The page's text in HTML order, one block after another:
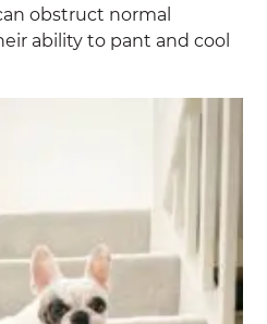
obstruct normal
ability to pant and cool